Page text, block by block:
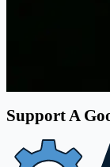
Support A